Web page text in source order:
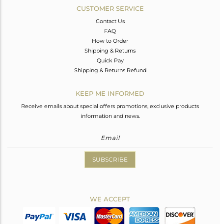
CUSTOMER SERVICE
Contact Us
FAQ
How to Order
Shipping & Returns
Quick Pay
Shipping & Returns Refund
KEEP ME INFORMED
Receive emails about special offers promotions, exclusive products
information and news.
SUBSCRIBE
WE ACCEPT